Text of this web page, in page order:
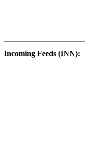
Incoming Feeds (INN):